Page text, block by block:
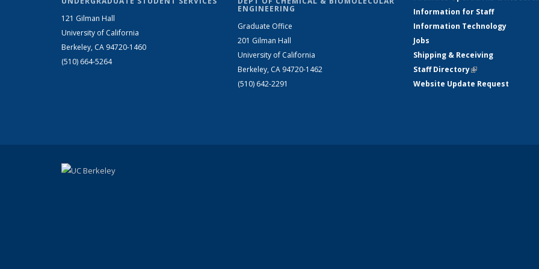
121 Gilman Hall
University of California
Berkeley, CA 94720-1460
(510) 664-5264
ENGINEERING
Graduate Office
201 Gilman Hall
University of California
Berkeley, CA 94720-1462
(510) 642-2291
Information for Staff
Information Technology
Jobs
Shipping & Receiving
Staff Directory(link is external)
Website Update Request